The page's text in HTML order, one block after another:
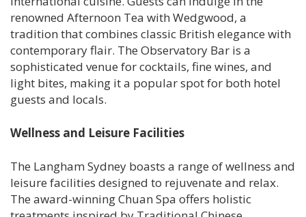
renowned Afternoon Tea with Wedgwood, a
tradition that combines classic British elegance with
contemporary flair. The Observatory Bar is a
sophisticated venue for cocktails, fine wines, and
light bites, making it a popular spot for both hotel
guests and locals.
Wellness and Leisure Facilities
The Langham Sydney boasts a range of wellness and
leisure facilities designed to rejuvenate and relax.
The award-winning Chuan Spa offers holistic